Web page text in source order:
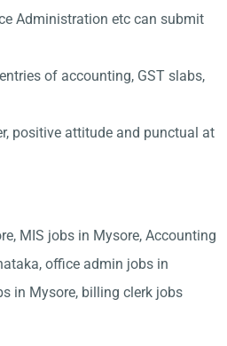
Administration etc can submit
of accounting, GST slabs,
positive attitude and punctual at
MIS jobs in Mysore, Accounting
office admin jobs in
in Mysore, billing clerk jobs